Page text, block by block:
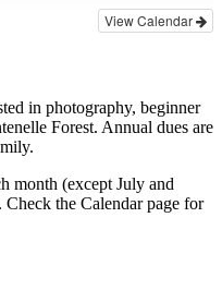
View Calendar
in photography, beginner
Forest. Annual dues are
month (except July and
the Calendar page for